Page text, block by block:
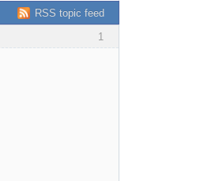
RSS topic feed
1